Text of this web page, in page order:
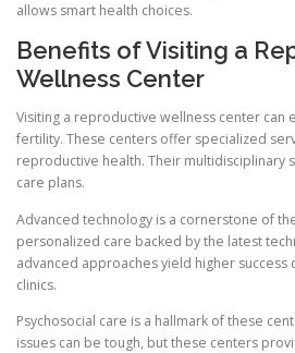
allows smart health choices.
Benefits of Visiting a
Wellness Center
Visiting a reproductive wellness center can
fertility. These centers offer specialized
reproductive health. Their multidisciplinary
care plans.
Advanced technology is a cornerstone of
personalized care backed by the latest
advanced approaches yield higher
clinics.
Psychosocial care is a hallmark of these
issues can be tough, but these centers